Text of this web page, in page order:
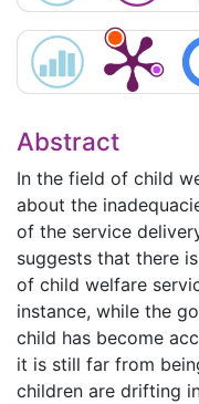
Abstract
In the field of child
about the
of the service
suggests that there
of child welfare
instance, while the
child has become
it is still far from
children are drifting